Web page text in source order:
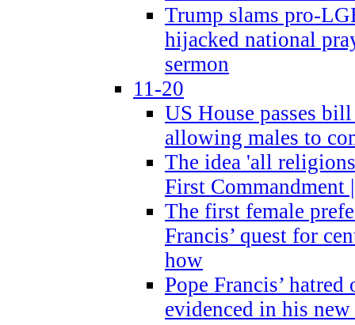
Trump slams pro-
hijacked national
sermon
11-20
US House passes
allowing males to
The idea 'all
First Commandment
The first female
Francis’ quest for
how
Pope Francis’
evidenced in his